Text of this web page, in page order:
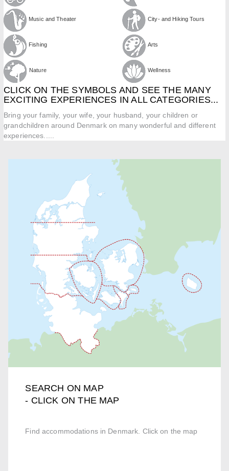
Music and Theater City- and Hiking Tours
Fishing Arts
Nature Wellness
CLICK ON THE SYMBOLS AND SEE THE MANY
EXCITING EXPERIENCES IN ALL CATEGORIES...
Bring your family, your wife, your husband, your children or
grandchildren around Denmark on many wonderful and different
experiences.....
SEARCH ON MAP
- CLICK ON THE MAP
Find accommodations in Denmark. Click on the map